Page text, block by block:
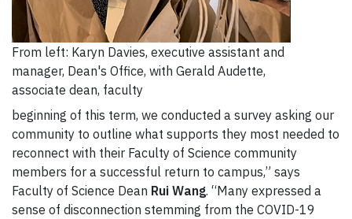
From left: Karyn Davies, executive assistant and
manager, Dean's Office, with Gerald Audette,
associate dean, faculty
beginning of this term, we conducted a survey asking our
community to outline what supports they most needed to
reconnect with their Faculty of Science community
members for a successful return to campus,” says
Faculty of Science Dean Rui Wang. “Many expressed a
sense of disconnection stemming from the COVID-19